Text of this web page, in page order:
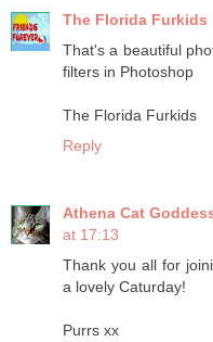
The Florida Furkids
That's a beautiful
filters in Photoshop
The Florida Furkids
Reply
Athena Cat
at 17:13
Thank you all for
a lovely Caturday!
Purrs xx